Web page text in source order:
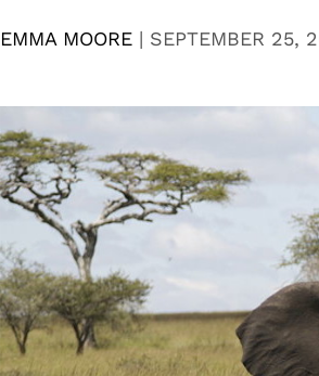
EMMA MOORE| SEPTEMBER 25,